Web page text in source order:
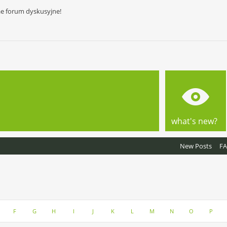
forum dyskusyjne!
what's new?
New Posts
F G H I J K L M N O P